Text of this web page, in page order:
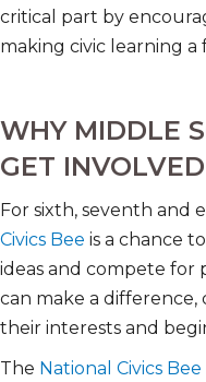
critical part by
making civic learning a
WHY MIDDLE
GET INVOLVED
For sixth, seventh and
Civics Bee is a chance
ideas and compete for
can make a
their interests and
The National Civics